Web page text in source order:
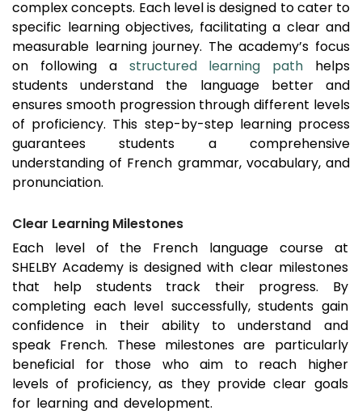
complex concepts. Each level is designed to cater to
specific learning objectives, facilitating a clear and
measurable learning journey. The academy’s focus
on following a structured learning path helps
students understand the language better and
ensures smooth progression through different levels
of proficiency. This step-by-step learning process
guarantees students a comprehensive
understanding of French grammar, vocabulary, and
pronunciation.
Clear Learning Milestones
Each level of the French language course at
SHELBY Academy is designed with clear milestones
that help students track their progress. By
completing each level successfully, students gain
confidence in their ability to understand and
speak French. These milestones are particularly
beneficial for those who aim to reach higher
levels of proficiency, as they provide clear goals
for learning and development.